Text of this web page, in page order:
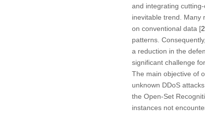
and integrating
inevitable trend. Many
on conventional data [2
patterns.
a reduction in the
significant challenge
The main objective of
unknown DDoS
the Open-Set
instances not